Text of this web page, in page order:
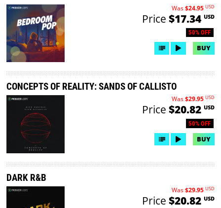
50% OFF
Was$24.95 USD
Price $17.34 USD
BUY
CONCEPTS OF REALITY: SANDS OF CALLISTO
50% OFF
Was$29.95 USD
Price $20.82 USD
BUY
DARK R&B
Was$29.95 USD
Price $20.82 USD